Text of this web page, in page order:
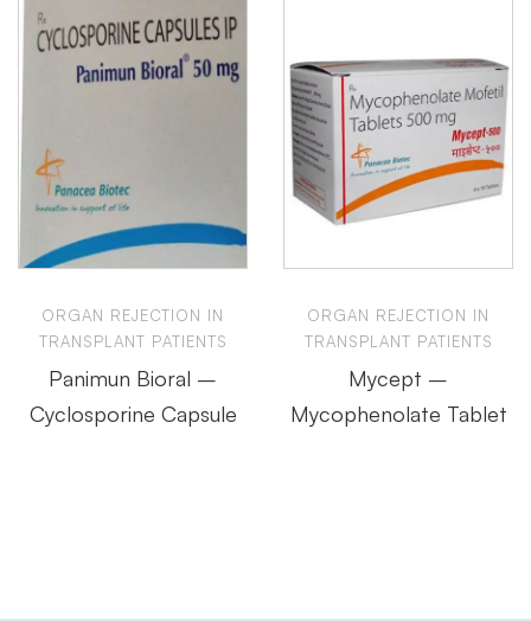
ORGAN REJECTION IN
TRANSPLANT PATIENTS
Panimun Bioral –
Cyclosporine Capsule
ORGAN REJECTION IN
TRANSPLANT PATIENTS
Mycept –
Mycophenolate Tablet